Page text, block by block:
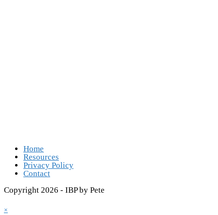
Home
Resources
Privacy Policy
Contact
Copyright 2026 - IBP by Pete
×